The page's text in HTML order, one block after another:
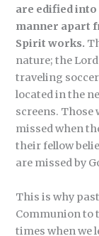
are edified into
manner apart
Spirit works.
nature; the
traveling
located in the
screens. Those
missed when
their fellow
are missed by
This is why
Communion to
times when we